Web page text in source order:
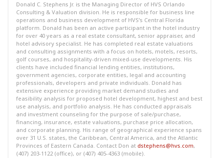
Donald C. Stephens Jr. is the Managing Director of HVS Orlando
Consulting & Valuation division. He is responsible for business line
operations and business development of HVS’s Central Florida
platform. Donald has been an active participant in the hotel industry
for over 40 years as a real estate consultant, senior appraiser, and
hotel advisory specialist. He has completed real estate valuations
and consulting assignments with a focus on hotels, motels, resorts,
golf courses, and hospitality-driven mixed-use developments. His
clients have included financial lending entities, institutions,
government agencies, corporate entities, legal and accounting
professionals, developers and private individuals. Donald has
extensive experience providing market demand studies and
feasibility analysis for proposed hotel development, highest and best
use analysis, and portfolio analysis. He has conducted appraisals
and investment counseling for the purpose of sale/purchase,
financing, insurance, estate valuations, purchase price allocation,
and corporate planning. His range of geographical experience spans
over 31 U.S. states, the Caribbean, Central America, and the Atlantic
Provinces of Eastern Canada. Contact Don at dstephens@hvs.com,
(407) 203-1122 (office), or (407) 405-4363 (mobile).